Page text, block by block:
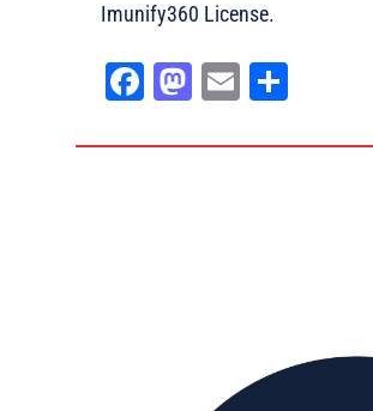
Imunify360 License.
Fa
bo
M
to
E
ail e